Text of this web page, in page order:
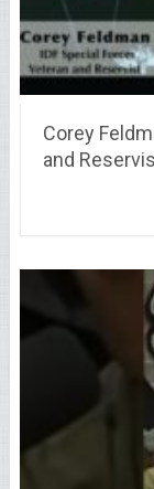
Corey
and